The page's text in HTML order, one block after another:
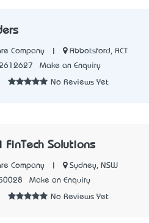
Company
Abbotsford, ACT
Make an Enquiry
No Reviews Yet
FinTech Solutions
Company
Sydney, NSW
Make an Enquiry
No Reviews Yet